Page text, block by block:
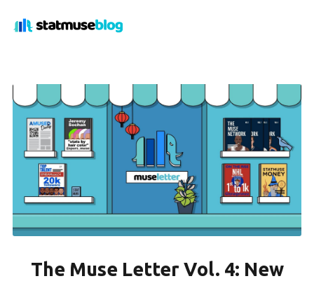
The Muse Letter Vol. 4: New